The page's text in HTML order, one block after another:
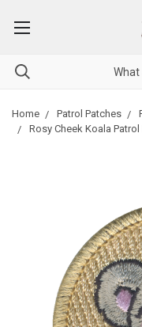
Home Patrol Patches
Rosy Cheek Koala Patrol